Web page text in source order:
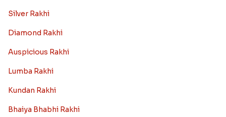
Silver Rakhi
Diamond Rakhi
Auspicious Rakhi
Lumba Rakhi
Kundan Rakhi
Bhaiya Bhabhi Rakhi